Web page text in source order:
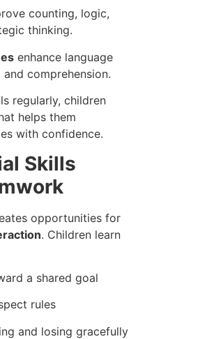
counting, logic,
thinking.
enhance language
comprehension.
regularly, children
helps them
with confidence.
Skills
opportunities for
. Children learn
a shared goal
rules
and losing gracefully